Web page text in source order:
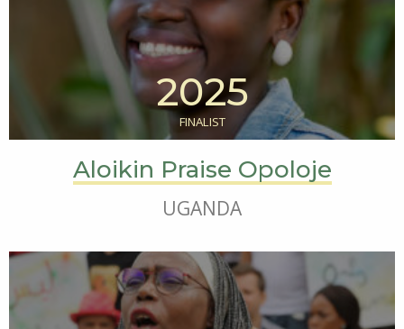
2025
FINALIST
Aloikin Praise Opoloje
UGANDA